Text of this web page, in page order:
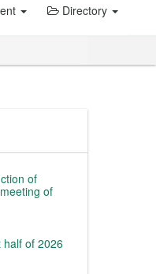
Directory
of
of
of 2026